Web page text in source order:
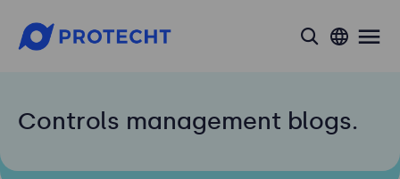
search
Controls management blogs.